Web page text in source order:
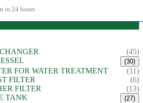
in 24 hours
(45)
(30)
FOR WATER TREATMENT
(11)
FILTER
(6)
FILTER
(13)
TANK
(27)